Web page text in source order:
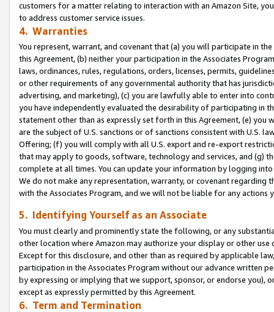
customers for a matter relating to interaction with an Amazon Site,
to address customer service issues.
4. Warranties
You represent, warrant, and covenant that (a) you will participate in
this Agreement, (b) neither your participation in the Associates
laws, ordinances, rules, regulations, orders, licenses, permits,
or other requirements of any governmental authority that has
advertising, and marketing), (c) you are lawfully able to enter into
you have independently evaluated the desirability of participating in
statement other than as expressly set forth in this Agreement, (e)
are the subject of U.S. sanctions or of sanctions consistent with U.S.
Offering; (f) you will comply with all U.S. export and re-export
that may apply to goods, software, technology and services, and (g)
complete at all times. You can update your information by logging
We do not make any representation, warranty, or covenant regarding
with the Associates Program, and we will not be liable for any actions
5. Identifying Yourself as an Associate
You must clearly and prominently state the following, or any
other location where Amazon may authorize your display or other use
Except for this disclosure, and other than as required by applicable
participation in the Associates Program without our advance written
by expressing or implying that we support, sponsor, or endorse you),
except as expressly permitted by this Agreement.
6. Term and Termination